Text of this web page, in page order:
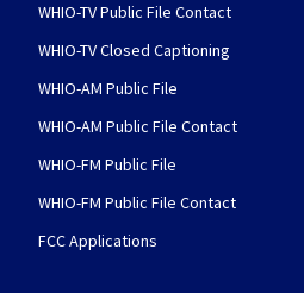
WHIO-TV Public File Contact
WHIO-TV Closed Captioning
WHIO-AM Public File
WHIO-AM Public File Contact
WHIO-FM Public File
WHIO-FM Public File Contact
FCC Applications